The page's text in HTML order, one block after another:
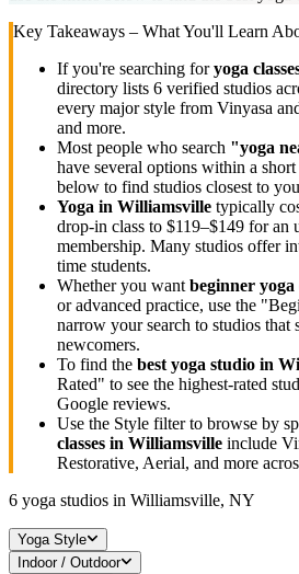
Key Takeaways – What You'll Learn
If you're searching foryoga
directory lists 6 verified studios
every major style from Vinyasa
and more.
Most people who search "yoga
have several options within a
below to find studios closest to
Yoga in Williamsville typically
drop-in class to $119–$149 for an
membership. Many studios offer
time students.
Whether you want beginner yoga
or advanced practice, use the
narrow your search to studios
newcomers.
To find the best yoga studio in
Rated" to see the highest-rated
Google reviews.
Use the Style filter to browse by
classes in Williamsville include
Restorative, Aerial, and more
6 yoga studios in Williamsville, NY
Yoga Style
Indoor / Outdoor